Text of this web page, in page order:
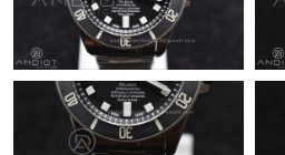
Just Sold: Dana from London on Jul
Just Sold: Bob from Washington,
Just Sold: Quinn from Philadelphia